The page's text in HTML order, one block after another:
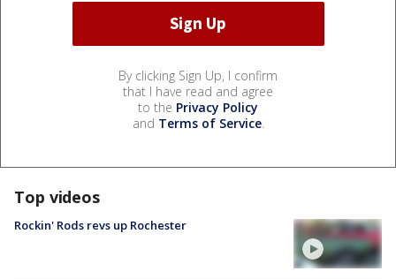
By clicking Sign Up, I confirm
that I have read and agree
to the Privacy Policy
and Terms of Service.
Top videos
Rockin' Rods revs up Rochester